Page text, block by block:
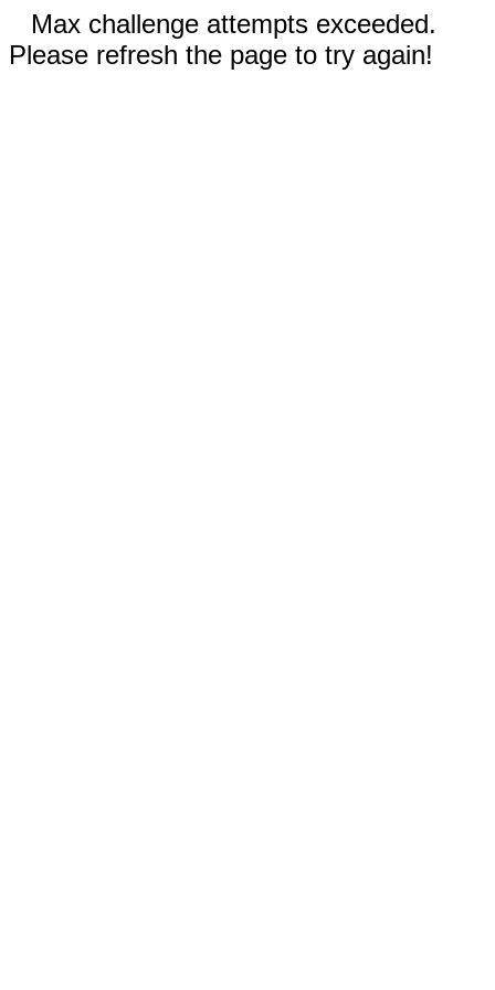
Max challenge attempts exceeded.
Please refresh the page to try again!